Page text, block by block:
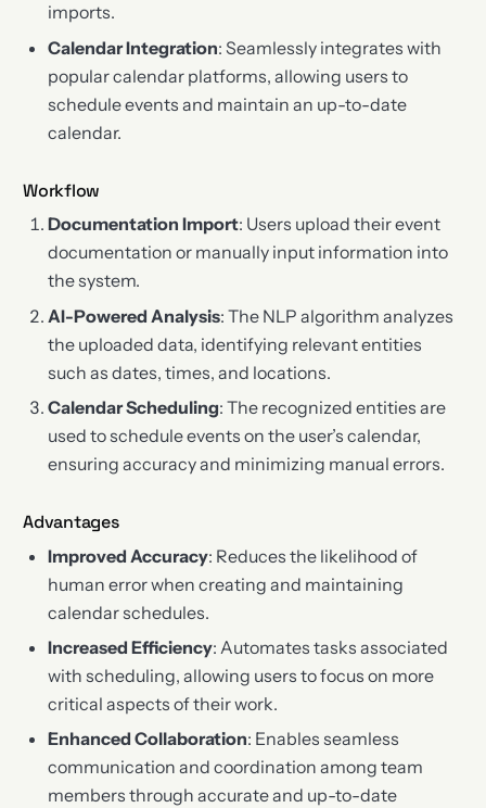
imports.
Calendar Integration: Seamlessly integrates with
popular calendar platforms, allowing users to
schedule events and maintain an up-to-date
calendar.
Workflow
Documentation Import: Users upload their event
documentation or manually input information into
the system.
AI-Powered Analysis: The NLP algorithm analyzes
the uploaded data, identifying relevant entities
such as dates, times, and locations.
Calendar Scheduling: The recognized entities are
used to schedule events on the user’s calendar,
ensuring accuracy and minimizing manual errors.
Advantages
Improved Accuracy: Reduces the likelihood of
human error when creating and maintaining
calendar schedules.
Increased Efficiency: Automates tasks associated
with scheduling, allowing users to focus on more
critical aspects of their work.
Enhanced Collaboration: Enables seamless
communication and coordination among team
members through accurate and up-to-date